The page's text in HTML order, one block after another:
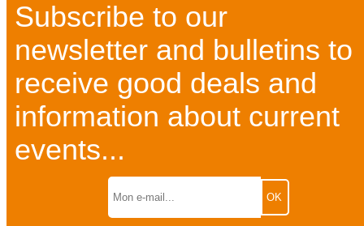
Subscribe to our
newsletter and bulletins to
receive good deals and
information about current
events...